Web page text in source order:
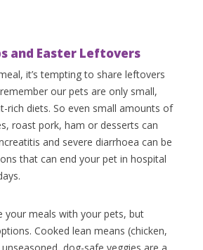
and Easter Leftovers
it’s tempting to share leftovers
our pets are only small,
rich diets. So even small amounts of
roast pork, ham or desserts can
and severe diarrhoea can be
that can end your pet in hospital
your meals with your pets, but
Cooked lean means (chicken,